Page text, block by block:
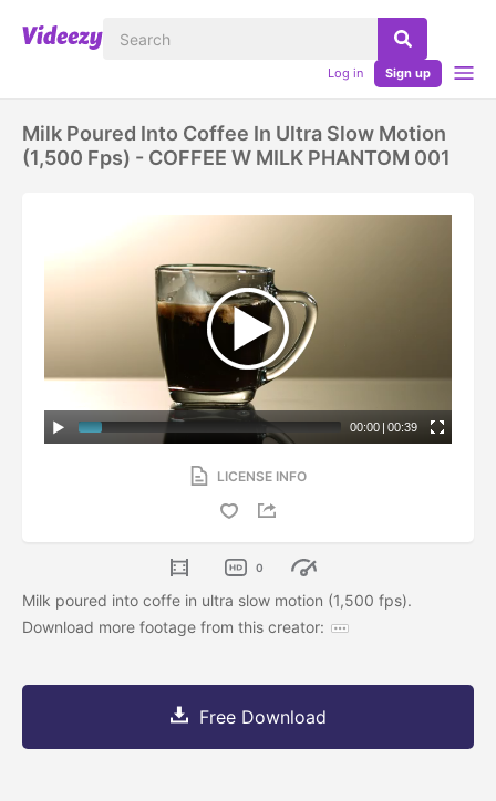
Log in Sign up
Milk Poured Into Coffee In Ultra Slow Motion
(1,500 Fps) - COFFEE W MILK PHANTOM 001
00:00 | 00:39
LICENSE INFO
0
Milk poured into coffe in ultra slow motion (1,500 fps).
Download more footage from this creator:
Free Download